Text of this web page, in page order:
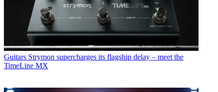
Guitars Strymon supercharges its flagship delay – meet the
TimeLine MX